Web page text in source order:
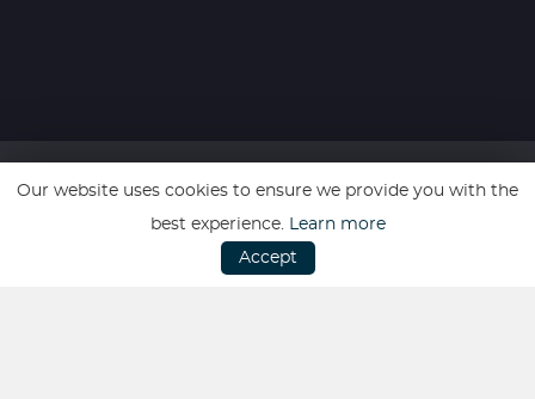
SSL secure. Please read our Privacy Policy.
Our website uses cookies to ensure we provide you with the
best experience. Learn more
Accept